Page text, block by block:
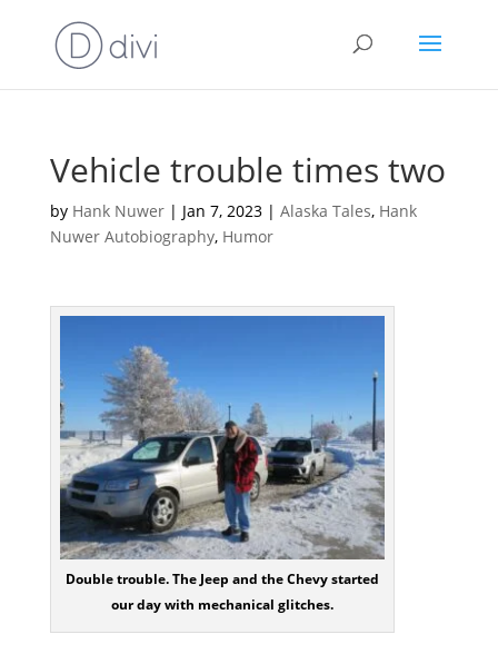
Vehicle trouble times two
by Hank Nuwer| Jan 7, 2023| Alaska Tales, Hank
Nuwer Autobiography, Humor
Double trouble. The Jeep and the Chevy started
our day with mechanical glitches.